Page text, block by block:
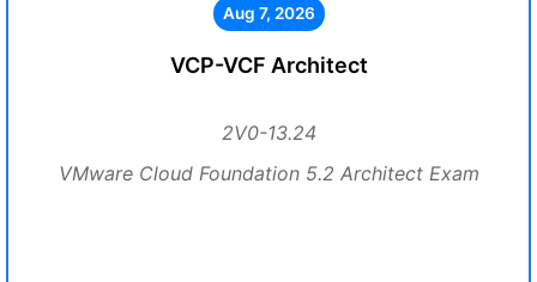
Aug 7, 2026
VCP-VCF Architect
2V0-13.24
VMware Cloud Foundation 5.2 Architect Exam